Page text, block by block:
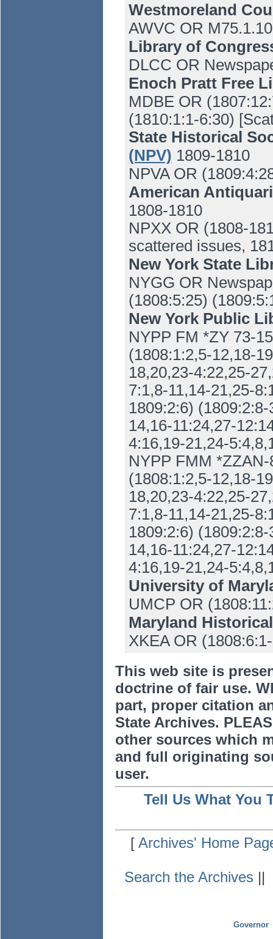
Westmoreland
AWVC OR
Library of
DLCC OR
Enoch Pratt Free
MDBE OR
(1810:1:1-6:30)
State Historical
(NPV) 1809-1810
NPVA OR
American
1808-1810
NPXX OR (1808-
scattered issues,
New York State
NYGG OR
(1808:5:25)
New York Public
NYPP FM *ZY 73-
(1808:1:2,5-12,18-
18,20,23-4:22,25-
7:1,8-11,14-21,25-
1809:2:6)
14,16-11:24,27-
4:16,19-21,24-
NYPP FMM
(1808:1:2,5-12,18-
18,20,23-4:22,25-
7:1,8-11,14-21,25-
1809:2:6)
14,16-11:24,27-
4:16,19-21,24-
University of
UMCP OR
Maryland
XKEA OR
This web site is
doctrine of fair use.
part, proper citation
State Archives.
other sources which
and full originating
user.
Tell Us What You
[Archives' Home
Search the Archives ||
Governor